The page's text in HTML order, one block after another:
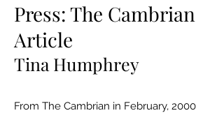
Press: The Cambrian
Article
Tina Humphrey
From The Cambrian in February, 2000